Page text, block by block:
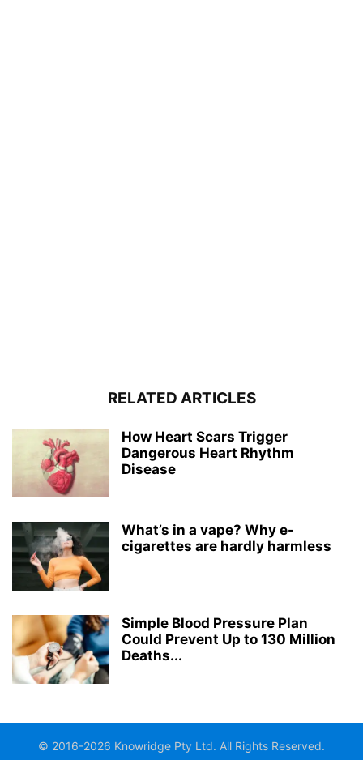
RELATED ARTICLES
How Heart Scars Trigger
Dangerous Heart Rhythm
Disease
What’s in a vape? Why e-
cigarettes are hardly harmless
Simple Blood Pressure Plan
Could Prevent Up to 130 Million
Deaths...
© 2016-2026 Knowridge Pty Ltd. All Rights Reserved.